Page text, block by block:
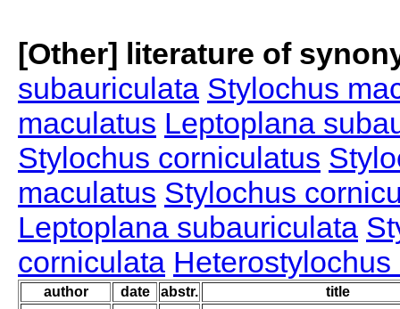
[Other] literature of
subauriculata Stylochus
maculatus Leptoplana
Stylochus corniculatus
maculatus Stylochus
Leptoplana subauriculata
corniculata
author date abstr. title